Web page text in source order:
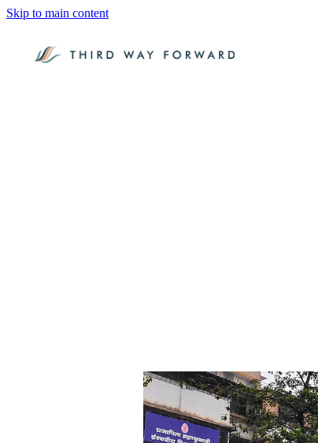
Skip to main content